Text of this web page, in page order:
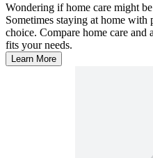
Wondering if home care might
Sometimes staying at home with
choice. Compare home care and
fits your needs.
Learn More